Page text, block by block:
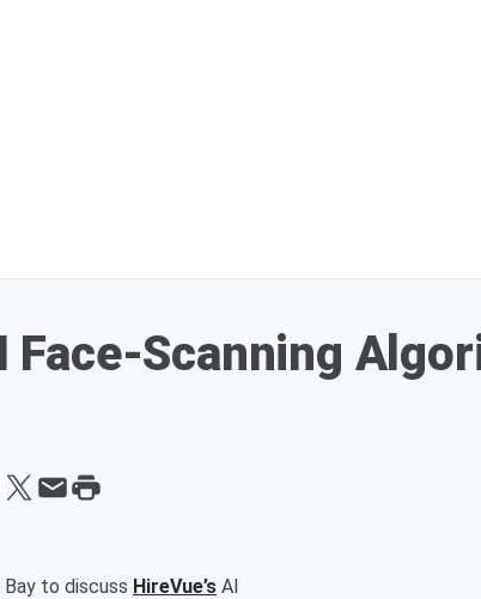
Face-Scanning
Bay to discuss HireVue’s AI